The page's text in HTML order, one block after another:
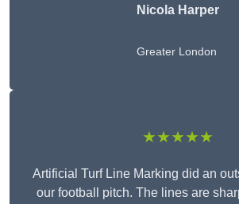
Nicola Harper
Greater London
★★★★★
Artificial Turf Line Marking did an
our football pitch. The lines are